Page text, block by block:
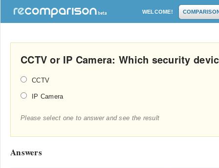
WELCOME!
CCTV or IP Camera: Which security
CCTV
IP Camera
Please select one to answer and see the result
Answers